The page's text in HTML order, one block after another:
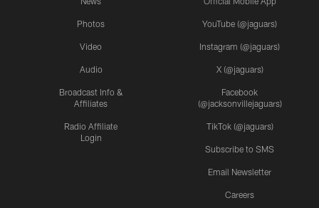
Photos
Video
Audio
Broadcast Info &
Affiliates
Radio Affiliate
Login
YouTube (@jaguars)
Instagram (@jaguars)
X (@jaguars)
Facebook
(@jacksonvillejaguars)
TikTok (@jaguars)
Subscribe to SMS
Email Newsletter
Careers